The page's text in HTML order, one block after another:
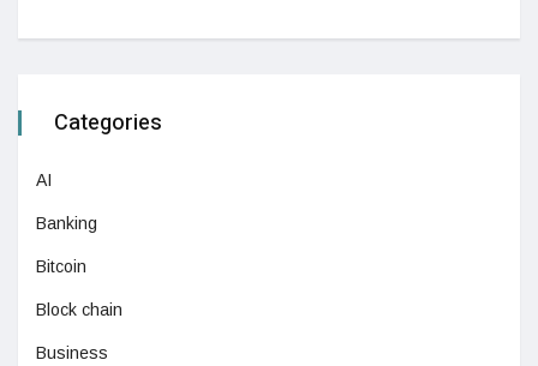
Categories
AI
Banking
Bitcoin
Block chain
Business